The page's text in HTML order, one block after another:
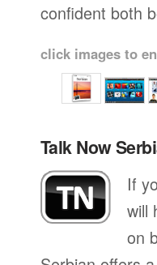
confident both
click images to
Talk Now
If
will
on